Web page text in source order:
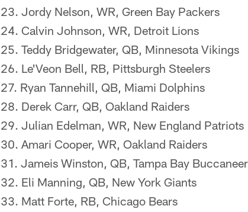
23. Jordy Nelson, WR, Green Bay Packers
24. Calvin Johnson, WR, Detroit Lions
25. Teddy Bridgewater, QB, Minnesota Vikings
26. Le'Veon Bell, RB, Pittsburgh Steelers
27. Ryan Tannehill, QB, Miami Dolphins
28. Derek Carr, QB, Oakland Raiders
29. Julian Edelman, WR, New England Patriots
30. Amari Cooper, WR, Oakland Raiders
31. Jameis Winston, QB, Tampa Bay
32. Eli Manning, QB, New York Giants
33. Matt Forte, RB, Chicago Bears